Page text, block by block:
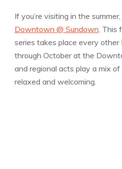
If you’re visiting in the
Downtown @ Sundown .
series takes place every
through October at the
and regional acts play a mix
relaxed and welcoming.